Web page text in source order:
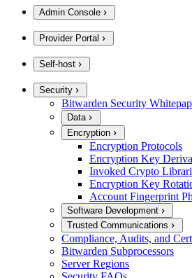
Admin Console
Provider Portal
Self-host
Security
Bitwarden Security
Data
Encryption
Encryption Protocols
Encryption Key
Invoked Crypto
Encryption Key
Account Fingerprint
Software Development
Trusted Communications
Compliance, Audits, and
Bitwarden Subprocessors
Server Regions